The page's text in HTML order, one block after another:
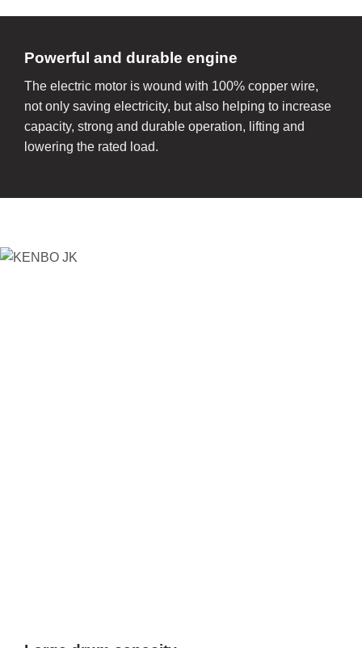
Powerful and durable engine
The electric motor is wound with 100% copper wire,
not only saving electricity, but also helping to increase
capacity, strong and durable operation, lifting and
lowering the rated load.